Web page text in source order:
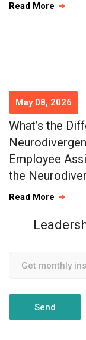
Read More
May 08, 2026
What’s the
Employee
the
Read More